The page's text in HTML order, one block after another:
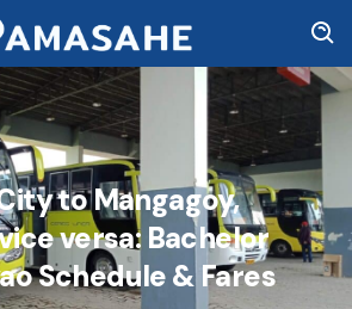
to Mangagoy,
versa: Bachelor
Schedule & Fares